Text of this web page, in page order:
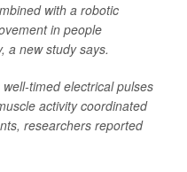
with a robotic
in people
a new study says.
timed electrical pulses
activity coordinated
researchers reported